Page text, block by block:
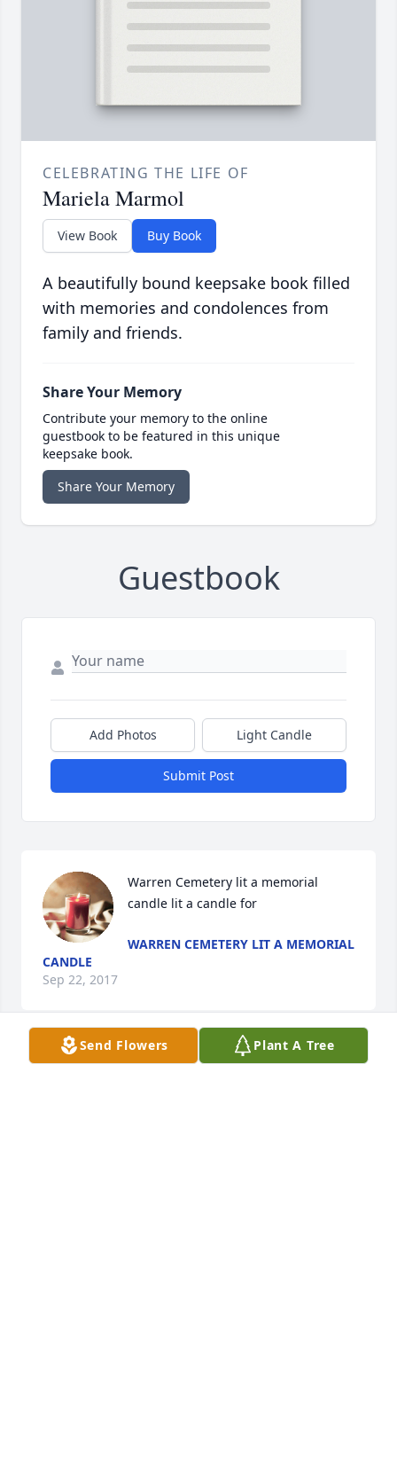
CELEBRATING THE LIFE OF
Mariela Marmol
View Book Buy Book
A beautifully bound keepsake book filled
with memories and condolences from
family and friends.
Share Your Memory
Contribute your memory to the online
guestbook to be featured in this unique
keepsake book.
Share Your Memory
Guestbook
Add Photos Light Candle
Submit Post
Warren Cemetery lit a memorial
candle lit a candle for
WARREN CEMETERY LIT A MEMORIAL
CANDLE
Sep 22, 2017
Send Flowers Plant A Tree